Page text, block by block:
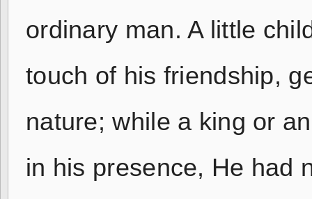
ordinary man. A little
touch of his friendship,
nature; while a king or
in his presence, He had